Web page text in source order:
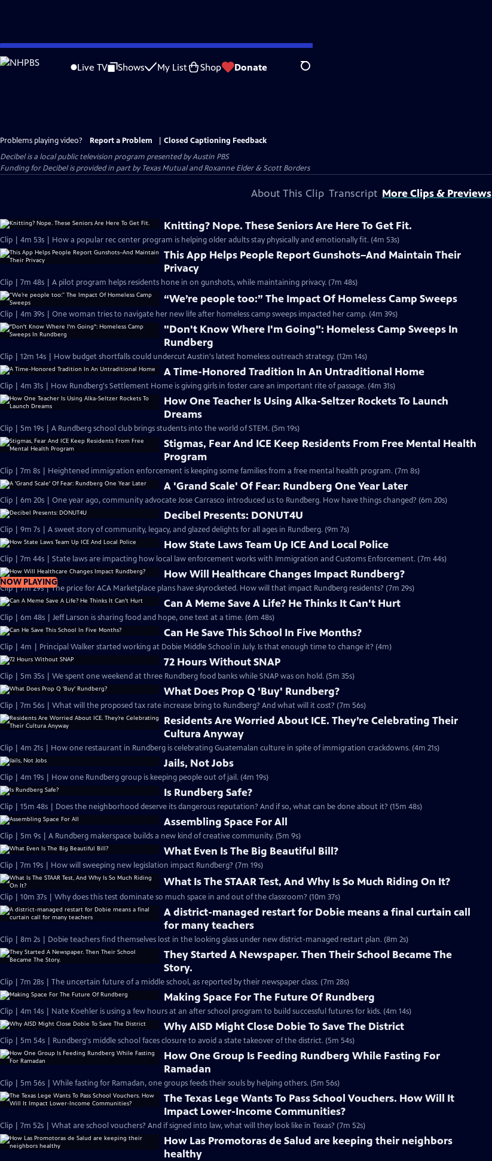
Skip
to
Live TV Shows My List Shop Donate Search
Problems playing video? Report a Problem
Closed Captioning Feedback
Decibelis a local public television program presented byAustin PBS
Funding for Decibel is provided in part by Texas Mutual and Roxanne Elder & Scott Borders
About This Clip Transcript More Clips & Previews
Knitting? Nope. These Seniors Are Here To Get Fit.
Clip | 4m 53s | How a popular rec center program is helping older adults stay physically and emotionally fit. (4m 53s)
This App Helps People Report Gunshots–And Maintain Their
Privacy
Clip | 7m 48s | A pilot program helps residents hone in on gunshots, while maintaining privacy. (7m 48s)
“We’re people too:” The Impact Of Homeless Camp Sweeps
Clip | 4m 39s | One woman tries to navigate her new life after homeless camp sweeps impacted her camp. (4m 39s)
"Don't Know Where I'm Going": Homeless Camp Sweeps In
Rundberg
Clip | 12m 14s | How budget shortfalls could undercut Austin's latest homeless outreach strategy. (12m 14s)
A Time-Honored Tradition In An Untraditional Home
Clip | 4m 31s | How Rundberg's Settlement Home is giving girls in foster care an important rite of passage. (4m 31s)
How One Teacher Is Using Alka-Seltzer Rockets To Launch
Dreams
Clip | 5m 19s | A Rundberg school club brings students into the world of STEM. (5m 19s)
Stigmas, Fear And ICE Keep Residents From Free Mental Health
Program
Clip | 7m 8s | Heightened immigration enforcement is keeping some families from a free mental health program. (7m 8s)
A 'Grand Scale' Of Fear: Rundberg One Year Later
Clip | 6m 20s | One year ago, community advocate Jose Carrasco introduced us to Rundberg. How have things changed? (6m 20s)
Decibel Presents: DONUT4U
Clip | 9m 7s | A sweet story of community, legacy, and glazed delights for all ages in Rundberg. (9m 7s)
How State Laws Team Up ICE And Local Police
Clip | 7m 44s | State laws are impacting how local law enforcement works with Immigration and Customs Enforcement. (7m 44s)
NOW PLAYING
How Will Healthcare Changes Impact Rundberg?
Clip | 7m 29s | The price for ACA Marketplace plans have skyrocketed. How will that impact Rundberg residents? (7m 29s)
Can A Meme Save A Life? He Thinks It Can't Hurt
Clip | 6m 48s | Jeff Larson is sharing food and hope, one text at a time. (6m 48s)
Can He Save This School In Five Months?
Clip | 4m | Principal Walker started working at Dobie Middle School in July. Is that enough time to change it? (4m)
72 Hours Without SNAP
Clip | 5m 35s | We spent one weekend at three Rundberg food banks while SNAP was on hold. (5m 35s)
What Does Prop Q 'Buy' Rundberg?
Clip | 7m 56s | What will the proposed tax rate increase bring to Rundberg? And what will it cost? (7m 56s)
Residents Are Worried About ICE. They’re Celebrating Their
Cultura Anyway
Clip | 4m 21s | How one restaurant in Rundberg is celebrating Guatemalan culture in spite of immigration crackdowns. (4m 21s)
Jails, Not Jobs
Clip | 4m 19s | How one Rundberg group is keeping people out of jail. (4m 19s)
Is Rundberg Safe?
Clip | 15m 48s | Does the neighborhood deserve its dangerous reputation? And if so, what can be done about it? (15m 48s)
Assembling Space For All
Clip | 5m 9s | A Rundberg makerspace builds a new kind of creative community. (5m 9s)
What Even Is The Big Beautiful Bill?
Clip | 7m 19s | How will sweeping new legislation impact Rundberg? (7m 19s)
What Is The STAAR Test, And Why Is So Much Riding On It?
Clip | 10m 37s | Why does this test dominate so much space in and out of the classroom? (10m 37s)
A district-managed restart for Dobie means a final curtain call
for many teachers
Clip | 8m 2s | Dobie teachers find themselves lost in the looking glass under new district-managed restart plan. (8m 2s)
They Started A Newspaper. Then Their School Became The
Story.
Clip | 7m 28s | The uncertain future of a middle school, as reported by their newspaper class. (7m 28s)
Making Space For The Future Of Rundberg
Clip | 4m 14s | Nate Koehler is using a few hours at an after school program to build successful futures for kids. (4m 14s)
Why AISD Might Close Dobie To Save The District
Clip | 5m 54s | Rundberg's middle school faces closure to avoid a state takeover of the district. (5m 54s)
How One Group Is Feeding Rundberg While Fasting For
Ramadan
Clip | 5m 56s | While fasting for Ramadan, one groups feeds their souls by helping others. (5m 56s)
The Texas Lege Wants To Pass School Vouchers. How Will It
Impact Lower-Income Communities?
Clip | 7m 52s | What are school vouchers? And if signed into law, what will they look like in Texas? (7m 52s)
How Las Promotoras de Salud are keeping their neighbors
healthy